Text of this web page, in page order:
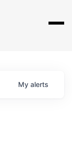
My alerts